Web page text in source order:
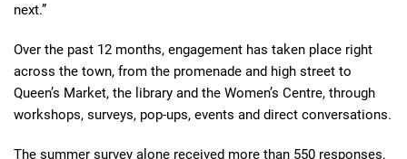
next.”
Over the past 12 months, engagement has taken place right
across the town, from the promenade and high street to
Queen’s Market, the library and the Women’s Centre, through
workshops, surveys, pop-ups, events and direct conversations.
The summer survey alone received more than 550 responses,